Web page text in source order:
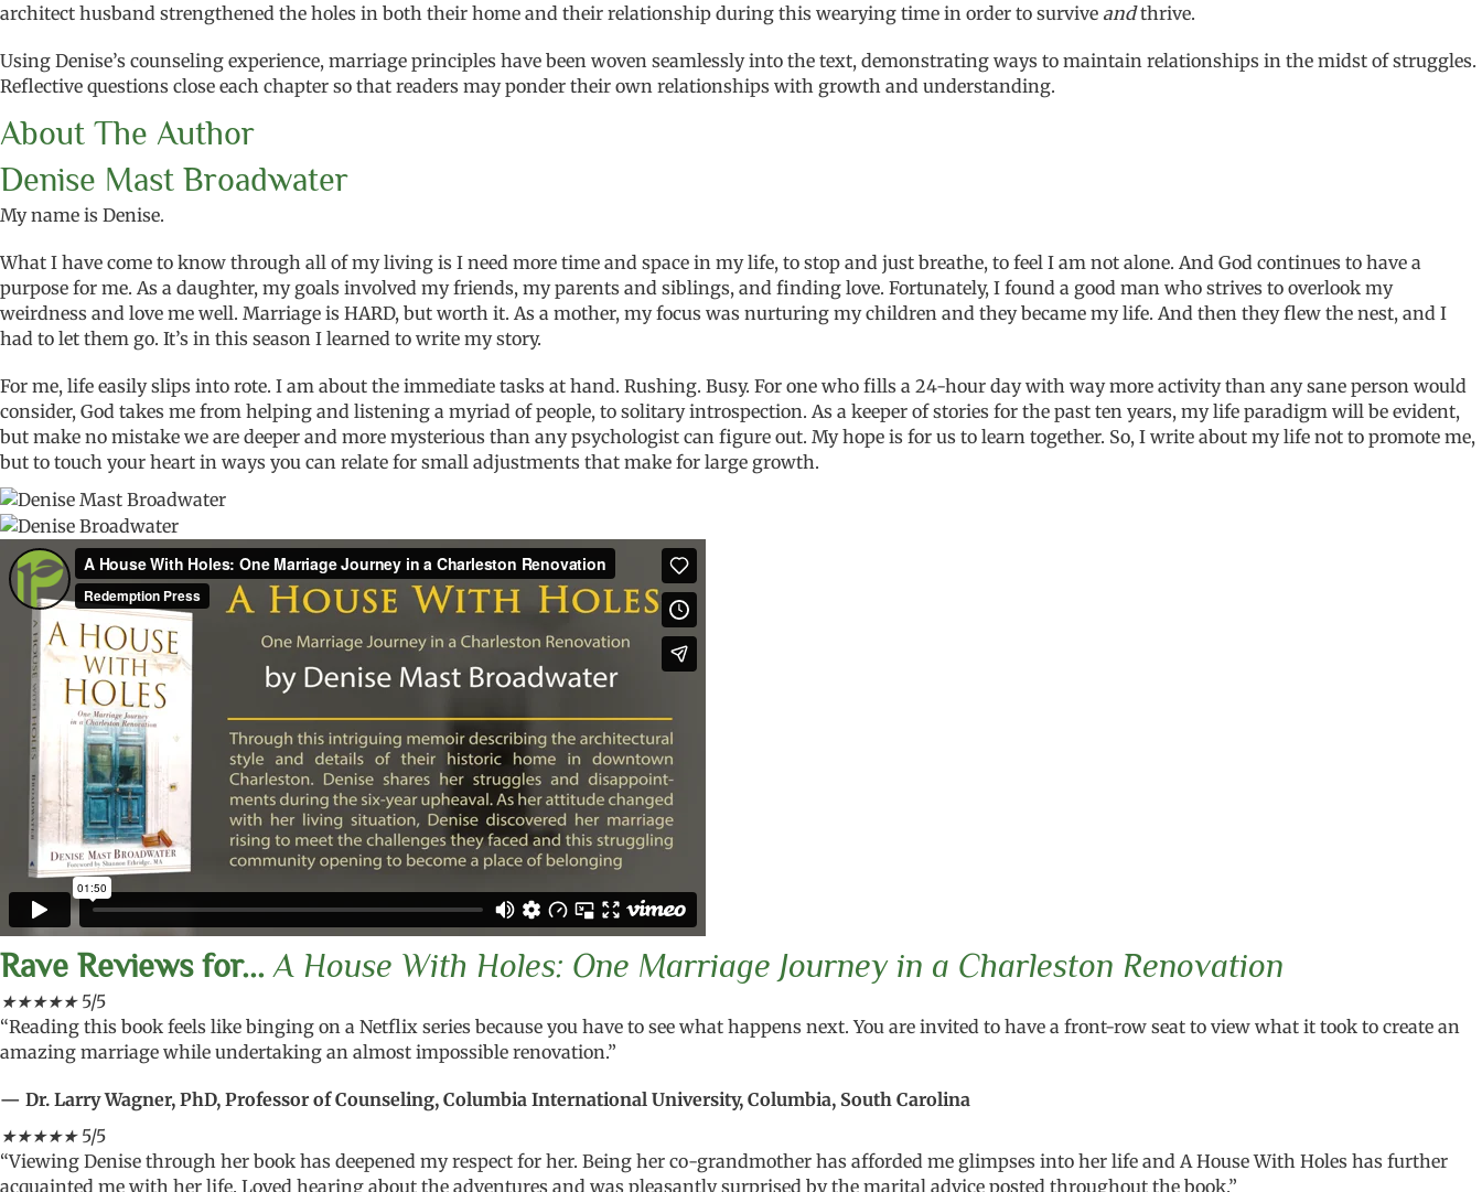
architect husband strengthened the holes in both their home and their relationship during this wearying time in order to survive andthrive.
Using Denise’s counseling experience, marriage principles have been woven seamlessly into the text, demonstrating ways to maintain relationships in the midst of struggles.
Reflective questions close each chapter so that readers may ponder their own relationships with growth and understanding.
About The Author
Denise Mast Broadwater
My name is Denise.
What I have come to know through all of my living is I need more time and space in my life, to stop and just breathe, to feel I am not alone. And God continues to have a
purpose for me. As a daughter, my goals involved my friends, my parents and siblings, and finding love. Fortunately, I found a good man who strives to overlook my
weirdness and love me well. Marriage is HARD, but worth it. As a mother, my focus was nurturing my children and they became my life. And then they flew the nest, and I
had to let them go. It’s in this season I learned to write my story.
For me, life easily slips into rote. I am about the immediate tasks at hand. Rushing. Busy. For one who fills a 24-hour day with way more activity than any sane person would
consider, God takes me from helping and listening a myriad of people, to solitary introspection. As a keeper of stories for the past ten years, my life paradigm will be evident,
but make no mistake we are deeper and more mysterious than any psychologist can figure out. My hope is for us to learn together. So, I write about my life not to promote me,
but to touch your heart in ways you can relate for small adjustments that make for large growth.
Rave Reviews for... A House With Holes: One Marriage Journey in a Charleston Renovation
★★★★★ 5/5
“Reading this book feels like binging on a Netflix series because you have to see what happens next. You are invited to have a front-row seat to view what it took to create an
amazing marriage while undertaking an almost impossible renovation.”
— Dr. Larry Wagner, PhD, Professor of Counseling, Columbia International University, Columbia, South Carolina
★★★★★ 5/5
“Viewing Denise through her book has deepened my respect for her. Being her co-grandmother has afforded me glimpses into her life and A House With Holes has further
acquainted me with her life. Loved hearing about the adventures and was pleasantly surprised by the marital advice posted throughout the book.”